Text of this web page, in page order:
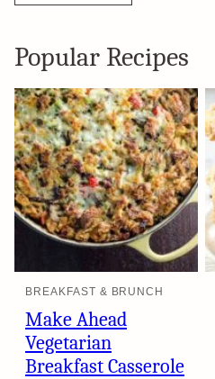
Popular Recipes
BREAKFAST & BRUNCH
Make Ahead
Vegetarian
Breakfast Casserole